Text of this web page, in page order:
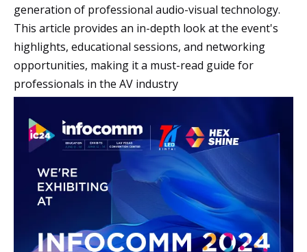
generation of professional audio-visual technology.
This article provides an in-depth look at the event's
highlights, educational sessions, and networking
opportunities, making it a must-read guide for
professionals in the AV industry